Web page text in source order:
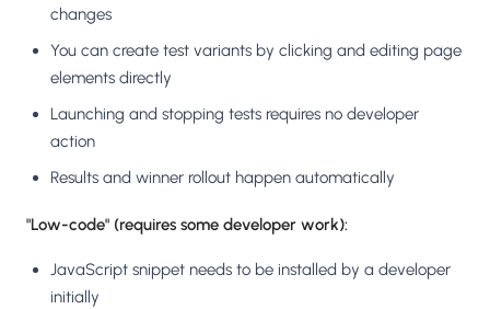
changes
You can create test variants by clicking and editing page
elements directly
Launching and stopping tests requires no developer
action
Results and winner rollout happen automatically
"Low-code" (requires some developer work):
JavaScript snippet needs to be installed by a developer
initially